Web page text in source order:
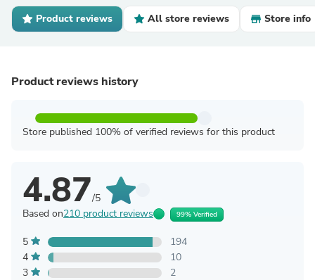
Product reviews All store reviews Store info
Product reviews history
Store published 100% of verified reviews for this product
4.87/5
Based on210 product reviews 99% Verified
5
194
4
10
3
2